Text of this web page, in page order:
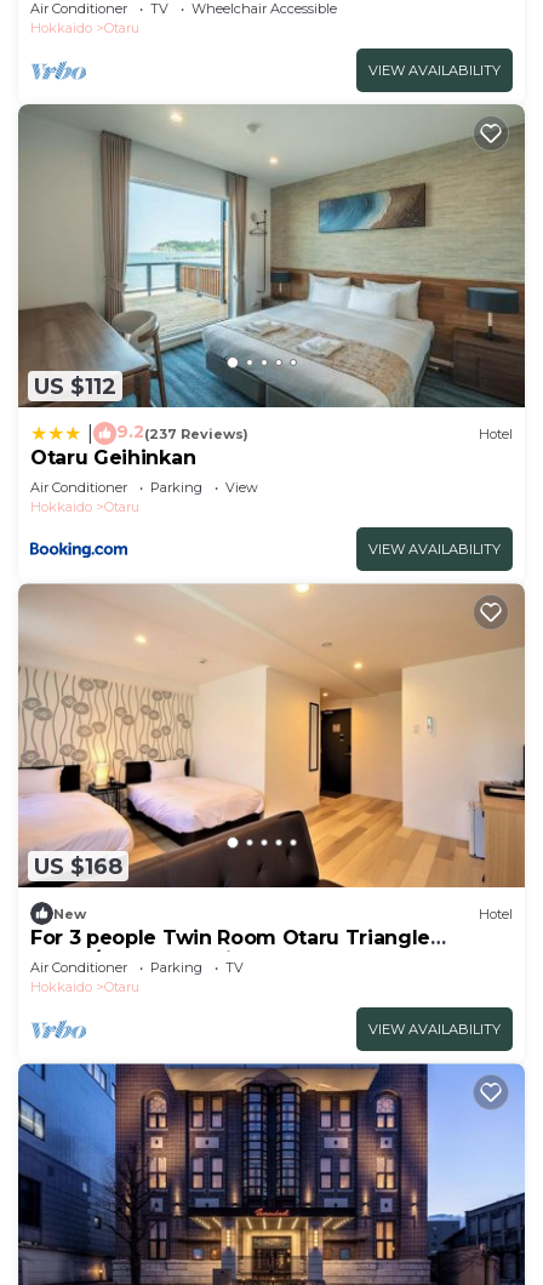
Air Conditioner TV
Wheelchair Accessible
Hokkaido
Otaru
VIEW AVAILABILITY
US $112
9.2(237 Reviews) Hotel
Otaru Geihinkan
Air Conditioner Parking
View
Hokkaido
Otaru
VIEW AVAILABILITY
US $168
New Hotel
For 3 people Twin Room Otaru Triangle
Marke/Otaru Hokkaidō
Air Conditioner Parking
TV
Hokkaido
Otaru
VIEW AVAILABILITY